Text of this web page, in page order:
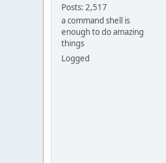
Posts: 2,517
a command shell is
enough to do amazing
things
Logged